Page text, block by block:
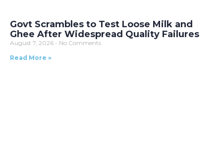
Govt Scrambles to Test Loose Milk and
Ghee After Widespread Quality Failures
August 7, 2026
No Comments
Read More »